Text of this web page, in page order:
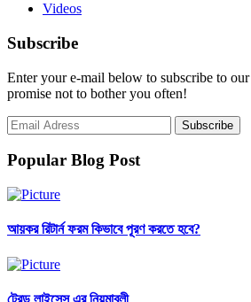
Videos
Subscribe
Enter your e-mail below to subscribe to
promise not to bother you often!
Popular Blog Post
আয়কর রিটার্ন ফরম কিভাবে পূরণ করতে হবে?
ট্রেড লাইসেন্স এর নিয়মাবলী